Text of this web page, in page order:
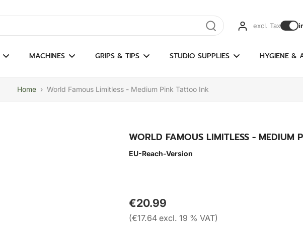
results excl. Tax
MACHINES GRIPS & TIPS STUDIO SUPPLIES HYGIENE &
Home › World Famous Limitless - Medium Pink Tattoo Ink
WORLD FAMOUS LIMITLESS - MEDIUM
EU-Reach-Version
€20.99
(€17.64 excl. 19 % VAT)